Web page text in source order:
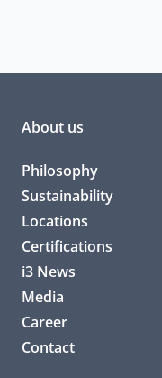
About us
Philosophy
Sustainability
Locations
Certifications
i3 News
Media
Career
Contact